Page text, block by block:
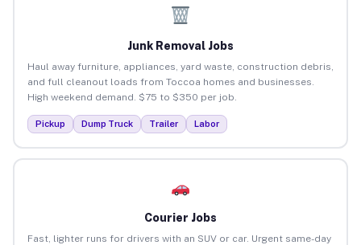
Junk Removal Jobs
Haul away furniture, appliances, yard waste, construction debris,
and full cleanout loads from Toccoa homes and businesses.
High weekend demand. $75 to $350 per job.
Pickup Dump Truck Trailer Labor
Courier Jobs
Fast, lighter runs for drivers with an SUV or car. Urgent same-day